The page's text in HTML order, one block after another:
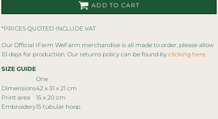
ADD TO CART
*PRICES QUOTED INCLUDE VAT
Our Official IFarm WeFarm merchandise is all made to order, please allow
10 days for production. Our returns policy can be found by clicking here
SIZE GUIDE
One
Dimensions42 x 31 x 21 cm
Print area
15 x 20 cm
Embroidery15 tubular hoop